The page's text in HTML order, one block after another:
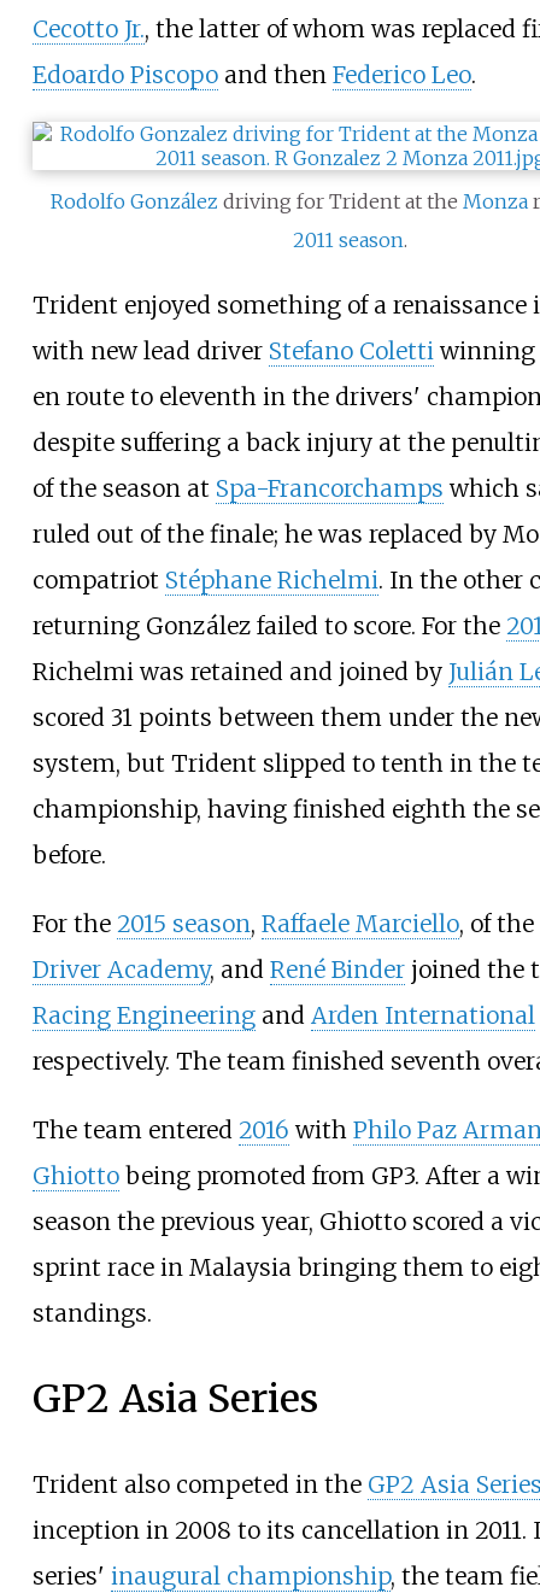
Cecotto Jr., the latter of whom was replaced
Edoardo Piscopoand then Federico Leo.
Rodolfo González driving for Trident at the Monza
2011 season.
Trident enjoyed something of a renaissance
with new lead driver Stefano Coletti winning
en route to eleventh in the drivers'
despite suffering a back injury at the
of the season at Spa-Francorchamps which
ruled out of the finale; he was replaced by
compatriot Stéphane Richelmi. In the other
returning González failed to score. For the
Richelmi was retained and joined by Julián
scored 31 points between them under the
system, but Trident slipped to tenth in the
championship, having finished eighth the
before.
For the 2015 season, Raffaele Marciello, of the
Driver Academy, and René Binderjoined the
Racing Engineeringand Arden International
respectively. The team finished seventh
The team entered 2016 with Philo Paz
Ghiottobeing promoted from GP3. After a
season the previous year, Ghiotto scored a
sprint race in Malaysia bringing them to
standings.
GP2 Asia Series
Trident also competed in the GP2 Asia
inception in 2008 to its cancellation in 2011.
series' inaugural championship, the team